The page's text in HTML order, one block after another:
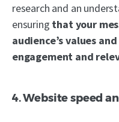
research and an
ensuring that your
audience’s values
engagement and
4. Website speed